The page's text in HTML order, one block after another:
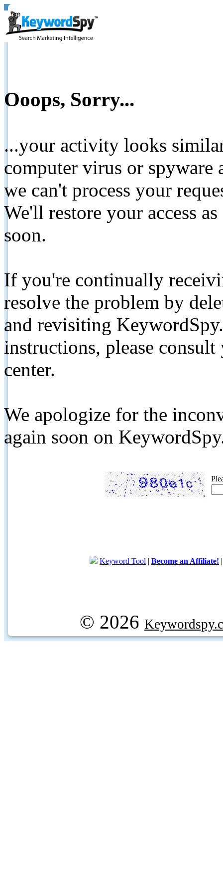
Ooops, Sorry...
...your activity looks
computer virus or spyware
we can't process your
We'll restore your access
soon.
If you're continually
resolve the problem by
and revisiting
instructions, please
center.
We apologize for the
again soon on
Keyword Tool | Become an Affiliate!
© 2026